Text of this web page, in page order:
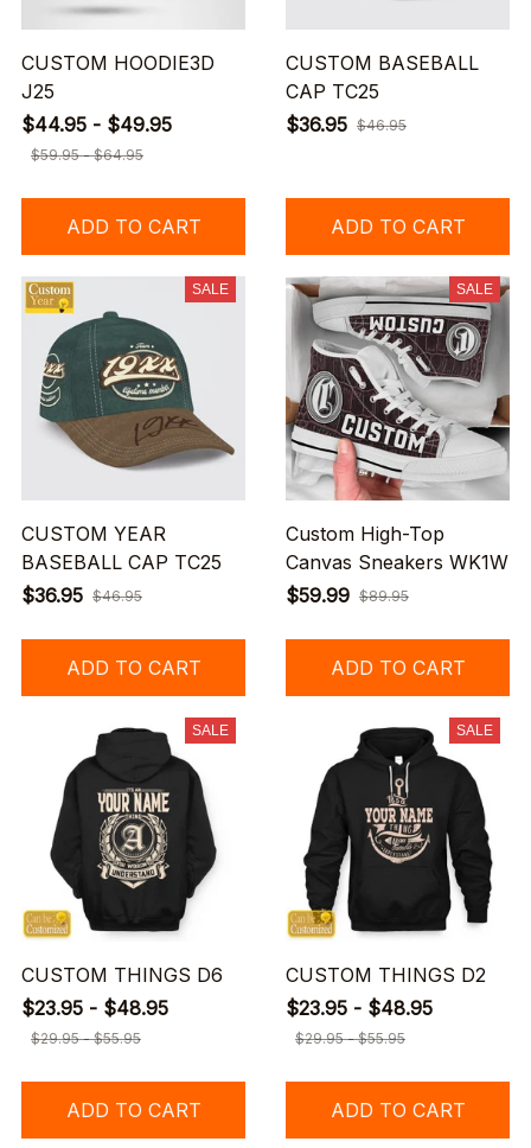
CUSTOM HOODIE3D
J25
$44.95 - $49.95
$59.95 - $64.95
ADD TO CART
CUSTOM BASEBALL
CAP TC25
$36.95 $46.95
ADD TO CART
SALE
CUSTOM YEAR
BASEBALL CAP TC25
$36.95 $46.95
ADD TO CART
SALE
Custom High-Top
Canvas Sneakers WK1W
$59.99 $89.95
ADD TO CART
SALE
CUSTOM THINGS D6
$23.95 - $48.95
$29.95 - $55.95
ADD TO CART
SALE
CUSTOM THINGS D2
$23.95 - $48.95
$29.95 - $55.95
ADD TO CART